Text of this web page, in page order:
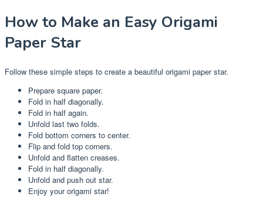
How to Make an Easy Origami
Paper Star
Follow these simple steps to create a beautiful origami paper star.
Prepare square paper.
Fold in half diagonally.
Fold in half again.
Unfold last two folds.
Fold bottom corners to center.
Flip and fold top corners.
Unfold and flatten creases.
Fold in half diagonally.
Unfold and push out star.
Enjoy your origami star!